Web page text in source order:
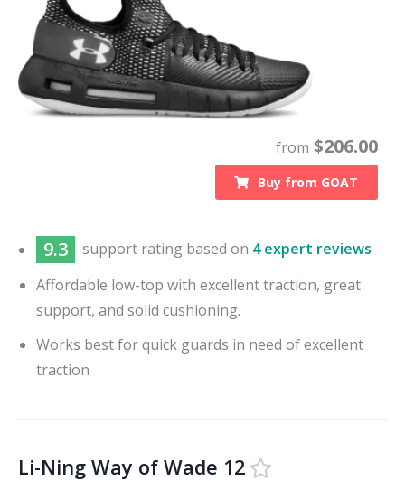
from $206.00
Buy from GOAT
9.3 support rating based on 4 expert reviews
Affordable low-top with excellent traction, great
support, and solid cushioning.
Works best for quick guards in need of excellent
traction
Li-Ning Way of Wade 12